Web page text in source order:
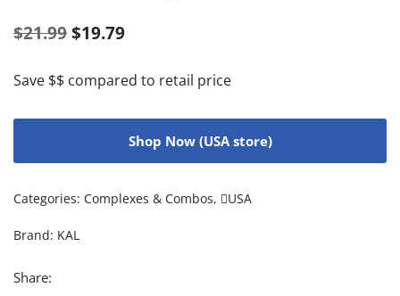
$21.99 $19.79
Save $$ compared to retail price
Shop Now (USA store)
Categories: Complexes & Combos, USA
Brand: KAL
Share: